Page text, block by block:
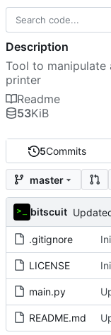
5Commits
master
bitscuit
.gitignore
LICENSE
main.py
README.md
Description
Tool to manipulate
printer
Readme
53KiB